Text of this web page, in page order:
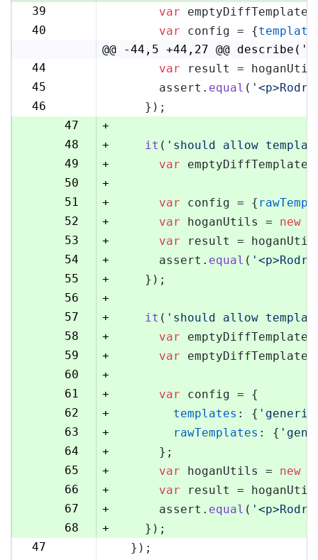
39
var
40
var config = {
@@ -44,5 +44,27 @@
44
var result =
45
      assert.
equal (
46
46
    });
47
+
48
+ it ( 'should allow
49
+ var
50
+
51
+ var config = {
52
+ var hoganUtils = new
53
+ var result =
54
+
      assert.
equal (
55
+
    });
56
+
57
+ it ( 'should allow
58
+ var
59
+ var
60
+
61
+ var config = {
62
+ templates : {
63
+ rawTemplates : {
64
+
      };
65
+ var hoganUtils = new
66
+ var result =
67
+
      assert.
equal (
68
+
    });
47
  });